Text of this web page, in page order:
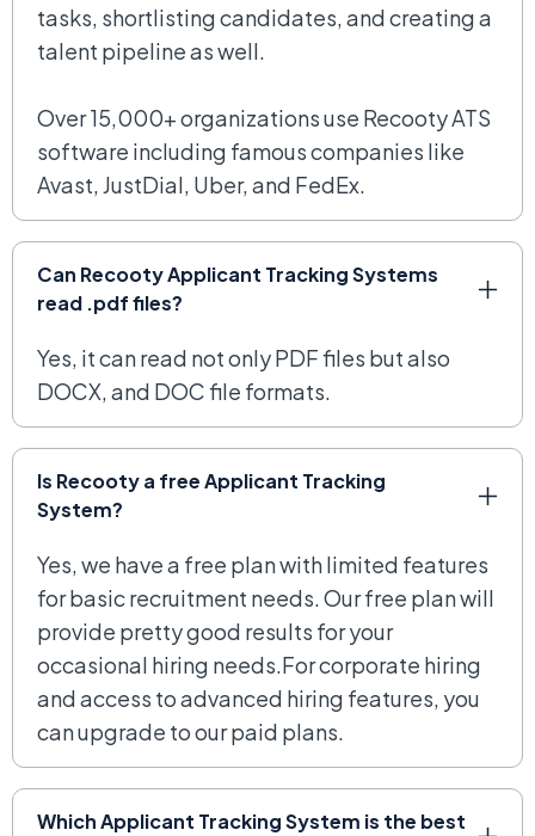
tasks, shortlisting candidates, and creating a
talent pipeline as well.
Over 15,000+ organizations use Recooty ATS
software including famous companies like
Avast, JustDial, Uber, and FedEx.
Can Recooty Applicant Tracking Systems
read .pdf files?
Yes, it can read not only PDF files but also
DOCX, and DOC file formats.
Is Recooty a free Applicant Tracking
System?
Yes, we have a free plan with limited features
for basic recruitment needs. Our free plan will
provide pretty good results for your
occasional hiring needs.For corporate hiring
and access to advanced hiring features, you
can upgrade to our paid plans.
Which Applicant Tracking System is the best